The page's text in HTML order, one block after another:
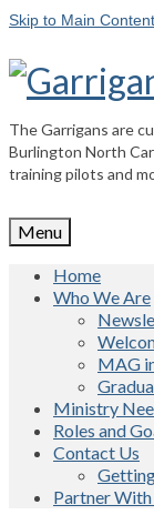
Skip to Main Content
The Garrigans are
Burlington North
training pilots and
Menu
Home
Who We Are
MAG
Ministry
Roles and
Contact Us
Partner With